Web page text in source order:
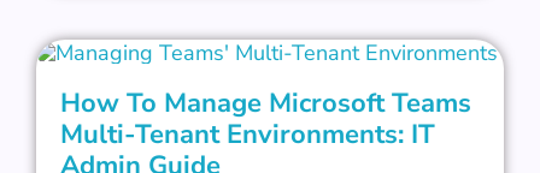
How To Manage Microsoft Teams
Multi-Tenant Environments: IT
Admin Guide